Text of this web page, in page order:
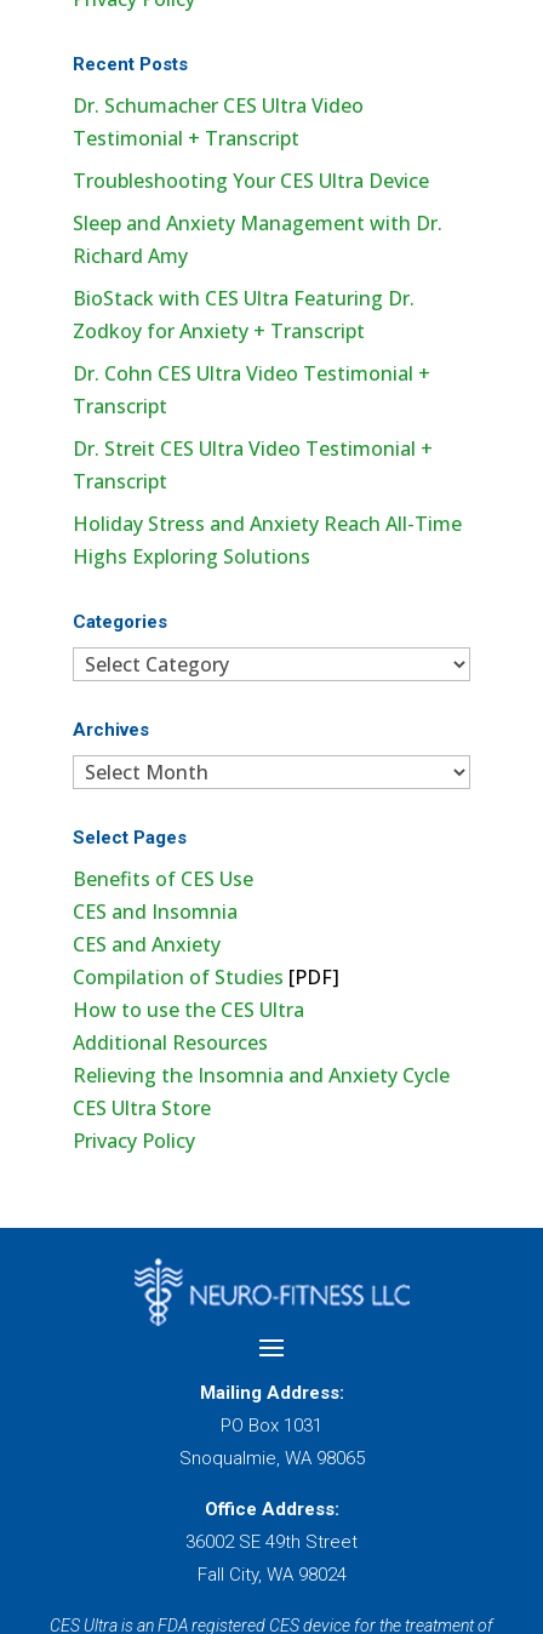
Recent Posts
Dr. Schumacher CES Ultra Video
Testimonial + Transcript
Troubleshooting Your CES Ultra Device
Sleep and Anxiety Management with Dr.
Richard Amy
BioStack with CES Ultra Featuring Dr.
Zodkoy for Anxiety + Transcript
Dr. Cohn CES Ultra Video Testimonial +
Transcript
Dr. Streit CES Ultra Video Testimonial +
Transcript
Holiday Stress and Anxiety Reach All-Time
Highs Exploring Solutions
Categories
Categories
Archives
Archives
Select Pages
Benefits of CES Use
CES and Insomnia
CES and Anxiety
Compilation of Studies [PDF]
How to use the CES Ultra
Additional Resources
Relieving the Insomnia and Anxiety Cycle
CES Ultra Store
Privacy Policy
Mailing Address:
PO Box 1031
Snoqualmie, WA 98065
Office Address:
36002 SE 49th Street
Fall City, WA 98024
CES Ultra is an FDA registered CES device for the treatment of